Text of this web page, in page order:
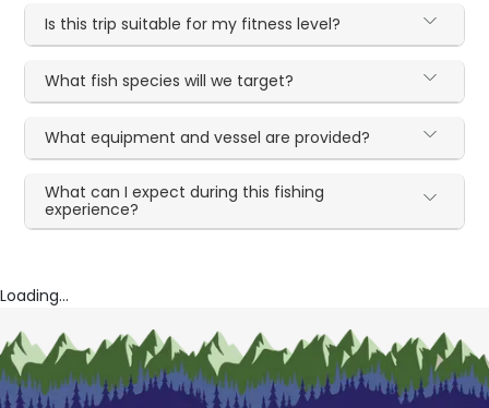
Is this trip suitable for my fitness level?
What fish species will we target?
What equipment and vessel are provided?
What can I expect during this fishing
experience?
Loading...